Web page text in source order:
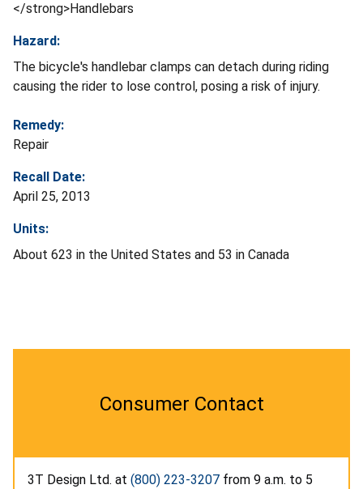
</strong>Handlebars
Hazard:
The bicycle's handlebar clamps can detach during riding
causing the rider to lose control, posing a risk of injury.
Remedy:
Repair
Recall Date:
April 25, 2013
Units:
About 623 in the United States and 53 in Canada
Consumer Contact
3T Design Ltd. at (800) 223-3207 from 9 a.m. to 5